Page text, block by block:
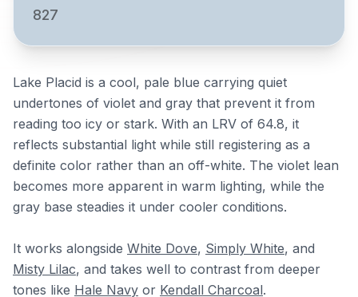
827
Lake Placid is a cool, pale blue carrying quiet
undertones of violet and gray that prevent it from
reading too icy or stark. With an LRV of 64.8, it
reflects substantial light while still registering as a
definite color rather than an off-white. The violet lean
becomes more apparent in warm lighting, while the
gray base steadies it under cooler conditions.
It works alongside White Dove, Simply White, and
Misty Lilac, and takes well to contrast from deeper
tones like Hale Navy or Kendall Charcoal.